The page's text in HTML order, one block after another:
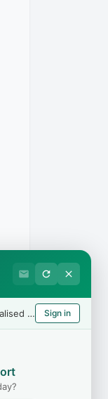
Sign in with your HU account for personalised help Sign in